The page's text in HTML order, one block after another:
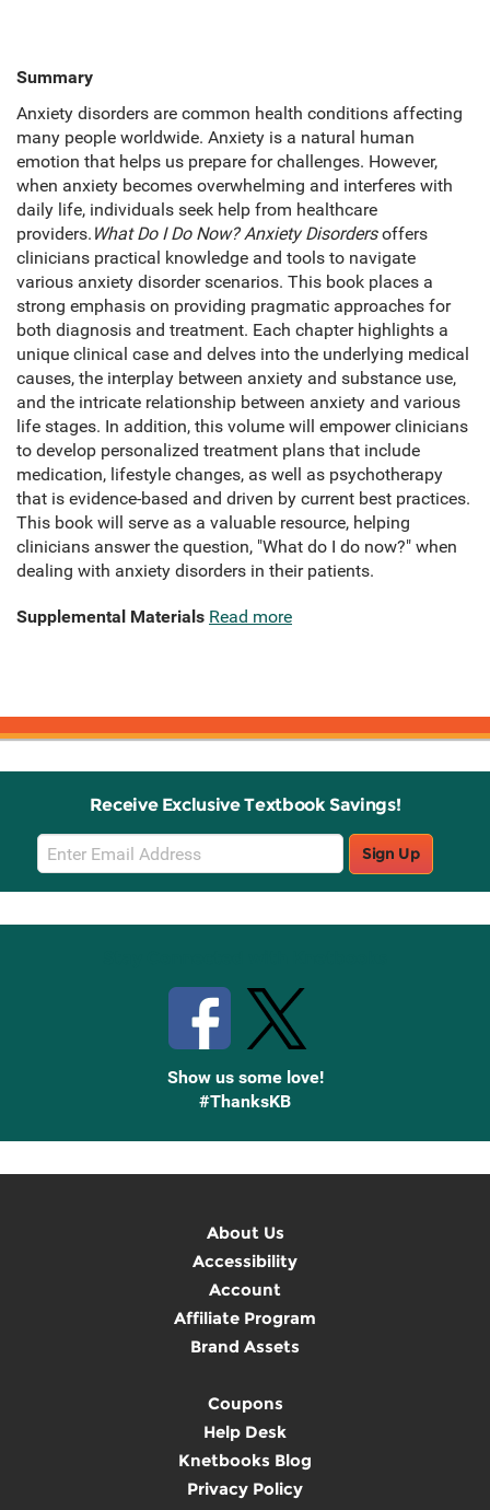
Summary
Anxiety disorders are common health conditions affecting
many people worldwide. Anxiety is a natural human
emotion that helps us prepare for challenges. However,
when anxiety becomes overwhelming and interferes with
daily life, individuals seek help from healthcare
providers. What Do I Do Now? Anxiety Disordersoffers
clinicians practical knowledge and tools to navigate
various anxiety disorder scenarios. This book places a
strong emphasis on providing pragmatic approaches for
both diagnosis and treatment. Each chapter highlights a
unique clinical case and delves into the underlying medical
causes, the interplay between anxiety and substance use,
and the intricate relationship between anxiety and various
life stages. In addition, this volume will empower clinicians
to develop personalized treatment plans that include
medication, lifestyle changes, as well as psychotherapy
that is evidence-based and driven by current best practices.
This book will serve as a valuable resource, helping
clinicians answer the question, "What do I do now?" when
dealing with anxiety disorders in their patients.
Supplemental Materials Read more
Receive Exclusive Textbook Savings!
Email
Sign
Up
Sign Up
Show us some love!
#ThanksKB
About Us
Accessibility
Account
Affiliate Program
Brand Assets
Coupons
Help Desk
Knetbooks Blog
Privacy Policy